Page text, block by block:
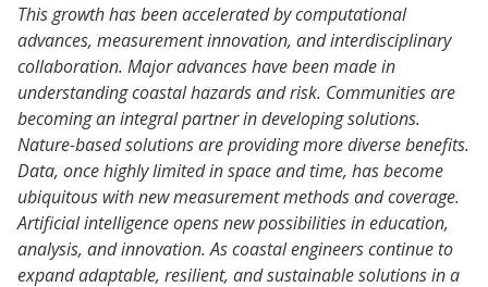
This growth has been accelerated by computational
advances, measurement innovation, and interdisciplinary
collaboration. Major advances have been made in
understanding coastal hazards and risk. Communities are
becoming an integral partner in developing solutions.
Nature-based solutions are providing more diverse benefits.
Data, once highly limited in space and time, has become
ubiquitous with new measurement methods and coverage.
Artificial intelligence opens new possibilities in education,
analysis, and innovation. As coastal engineers continue to
expand adaptable, resilient, and sustainable solutions in a